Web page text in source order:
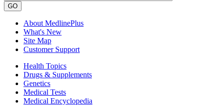
GO
About MedlinePlus
What's New
Site Map
Customer Support
Health Topics
Drugs & Supplements
Genetics
Medical Tests
Medical Encyclopedia